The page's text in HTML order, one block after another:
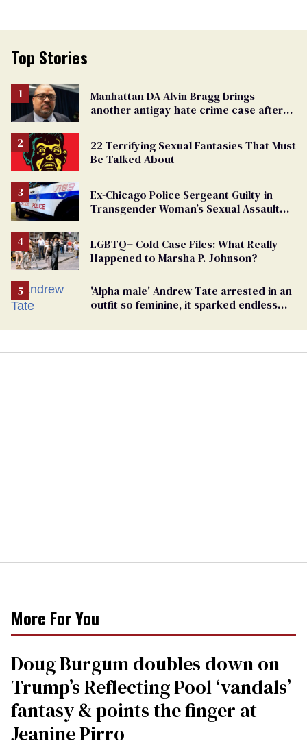
Top Stories
Manhattan DA Alvin Bragg brings
another antigay hate crime case after
22 Terrifying Sexual Fantasies That Must
Be Talked About
Ex-Chicago Police Sergeant Guilty in
Transgender Woman’s Sexual Assault
LGBTQ+ Cold Case Files: What Really
Happened to Marsha P. Johnson?
'Alpha male' Andrew Tate arrested in an
outfit so feminine, it sparked endless
More For You
Doug Burgum doubles down on
Trump’s Reflecting Pool ‘vandals’
fantasy & points the finger at
Jeanine Pirro